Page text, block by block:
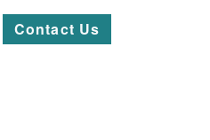
Contact Us